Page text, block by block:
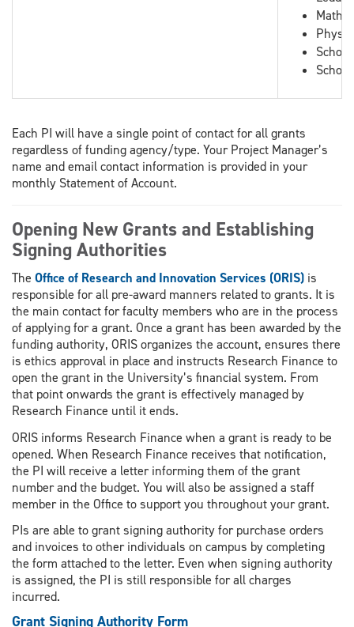
Each PI will have a single point of contact for all grants
regardless of funding agency/type. Your Project Manager’s
name and email contact information is provided in your
monthly Statement of Account.
Opening New Grants and Establishing
Signing Authorities
The Office of Research and Innovation Services (ORIS) is
responsible for all pre-award manners related to grants. It is
the main contact for faculty members who are in the process
of applying for a grant. Once a grant has been awarded by the
funding authority, ORIS organizes the account, ensures there
is ethics approval in place and instructs Research Finance to
open the grant in the University’s financial system. From
that point onwards the grant is effectively managed by
Research Finance until it ends.
ORIS informs Research Finance when a grant is ready to be
opened. When Research Finance receives that notification,
the PI will receive a letter informing them of the grant
number and the budget. You will also be assigned a staff
member in the Office to support you throughout your grant.
PIs are able to grant signing authority for purchase orders
and invoices to other individuals on campus by completing
the form attached to the letter. Even when signing authority
is assigned, the PI is still responsible for all charges
incurred.
Grant Signing Authority Form